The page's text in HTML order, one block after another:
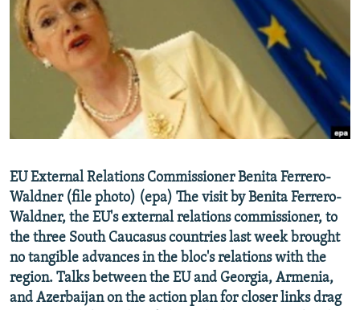
SERBIA
RFE/RL INVESTIGATES
SCHEMES
SYSTEMA
NEWSLETTERS
WIDER EUROPE BY RIKARD JOZWIAK
THE RUNDOWN
PODCASTS
MAJLIS
SHARE TIPS SECURELY
BYPASS BLOCKING
ABOUT RFE/RL
Subscribe
FOLLOW US
EU External Relations Commissioner Benita Ferrero-
Waldner (file photo) (epa) The visit by Benita Ferrero-
Waldner, the EU's external relations commissioner, to
the three South Caucasus countries last week brought
no tangible advances in the bloc's relations with the
region. Talks between the EU and Georgia, Armenia,
and Azerbaijan on the action plan for closer links drag